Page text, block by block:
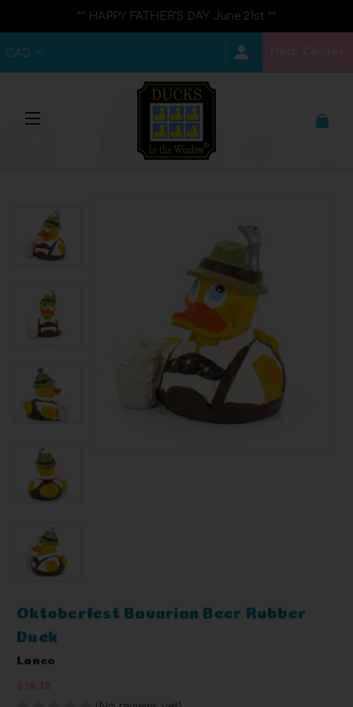
** HAPPY FATHER'S DAY June 21st **
CAD
Oktoberfest Bavarian Beer Rubber
Duck
Lanco